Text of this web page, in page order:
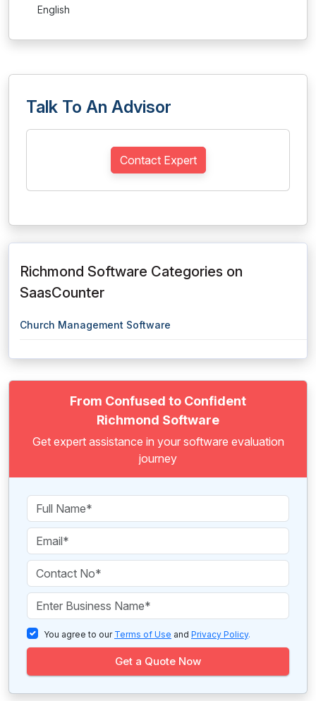
English
Talk To An Advisor
Contact Expert
Richmond Software Categories on
SaasCounter
Church Management Software
From Confused to Confident
Richmond Software
Get expert assistance in your software evaluation
journey
You agree to our Terms of Use and Privacy Policy.
Get a Quote Now